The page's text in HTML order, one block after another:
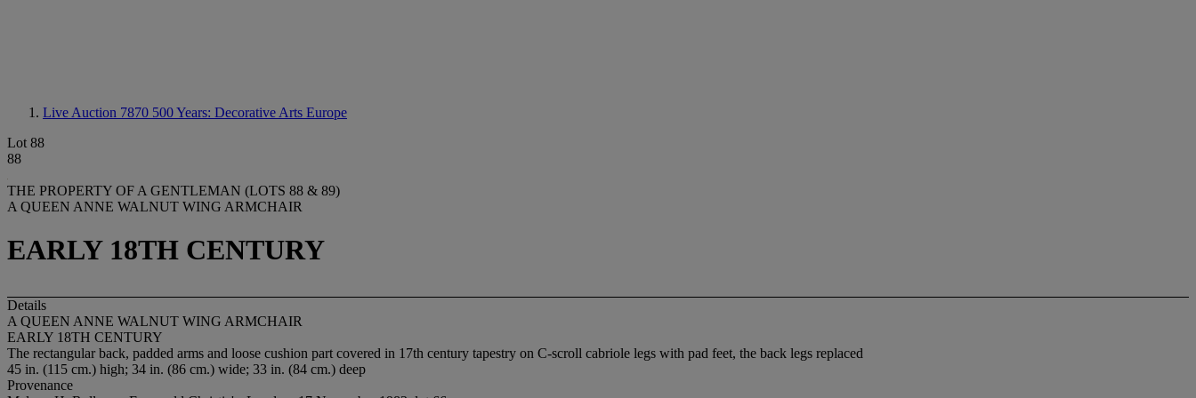
Live Auction 7870 500 Years: Decorative Arts Europe
Lot 88
88
THE PROPERTY OF A GENTLEMAN (LOTS 88 & 89)
A QUEEN ANNE WALNUT WING ARMCHAIR
EARLY 18TH CENTURY
Details
A QUEEN ANNE WALNUT WING ARMCHAIR
EARLY 18TH CENTURY
The rectangular back, padded arms and loose cushion part covered in 17th century tapestry on C-scroll cabriole legs with pad feet, the back legs replaced
45 in. (115 cm.) high; 34 in. (86 cm.) wide; 33 in. (84 cm.) deep
Provenance